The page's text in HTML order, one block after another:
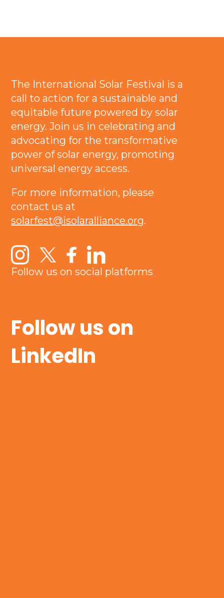
The International Solar Festival is a
call to action for a sustainable and
equitable future powered by solar
energy. Join us in celebrating and
advocating for the transformative
power of solar energy, promoting
universal energy access.
For more information, please
contact us at
solarfest@isolaralliance.org.
Follow us on social platforms
Follow us on
LinkedIn